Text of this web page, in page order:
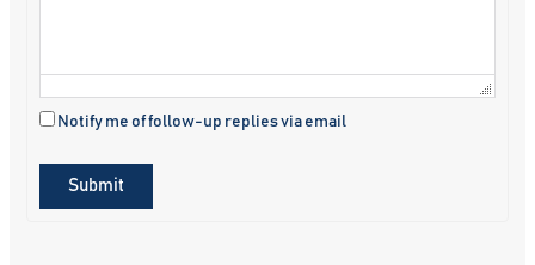
Notify me of follow-up replies via email
Submit